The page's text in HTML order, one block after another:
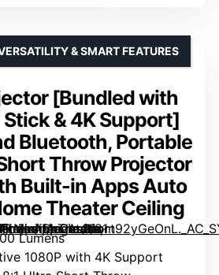
[Bundled with
Stick & 4K Support]
Bluetooth, Portable
Throw Projector
Built-in Apps Auto
Theater Ceiling
link=”0″]
& SMART FEATURES
Lumens
1080P with 4K Support